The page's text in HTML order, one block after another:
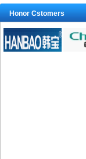
Honor Cstomers